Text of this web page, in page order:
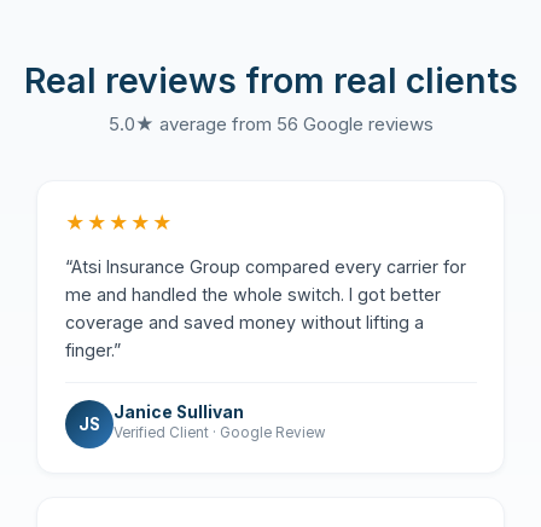
Real reviews from real clients
5.0★ average from 56 Google reviews
★★★★★
“Atsi Insurance Group compared every carrier for
me and handled the whole switch. I got better
coverage and saved money without lifting a
finger.”
JS
Janice Sullivan
Verified Client · Google Review